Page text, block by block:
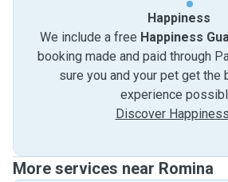
Happiness
We include a free Happiness
booking made and paid through
sure you and your pet get the
experience
Discover Happiness
More services near Romina